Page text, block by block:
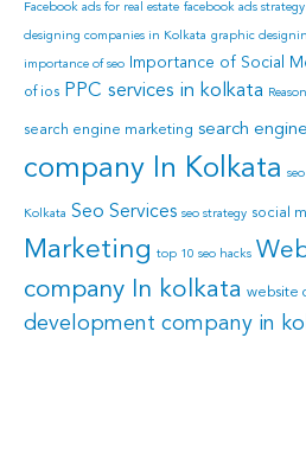
Facebook ads for real estate facebook ads strategy
designing companies in Kolkata graphic
importance of seo Importance of Social
of ios PPC services in kolkata
search engine marketing search
company In Kolkata
Kolkata Seo Services seo strategy social
Marketing top 10 seo hacks
company In kolkata website
development company in